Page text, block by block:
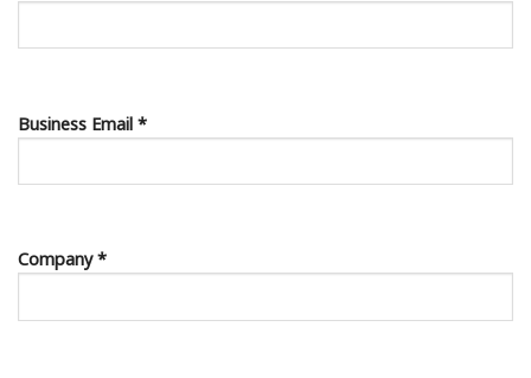
Business Email *
Company *